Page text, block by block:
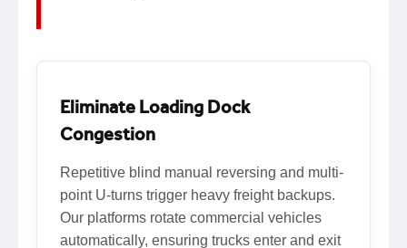
Eliminate Loading Dock
Congestion
Repetitive blind manual reversing and multi-
point U-turns trigger heavy freight backups.
Our platforms rotate commercial vehicles
automatically, ensuring trucks enter and exit